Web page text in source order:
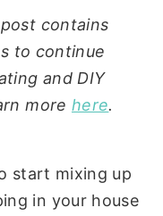
contains
to continue
and DIY
more here.
start mixing up
in your house